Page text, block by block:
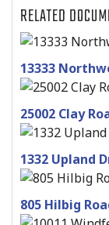
RELATED
13333
25002 Clay
1332 Upland
805 Hilbig